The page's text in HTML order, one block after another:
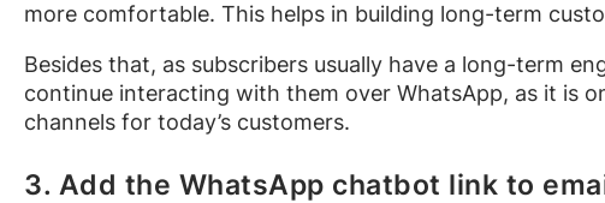
more comfortable. This helps in building long-term
Besides that, as subscribers usually have a long-term
continue interacting with them over WhatsApp, as it is
channels for today’s customers.
3. Add the WhatsApp chatbot link to